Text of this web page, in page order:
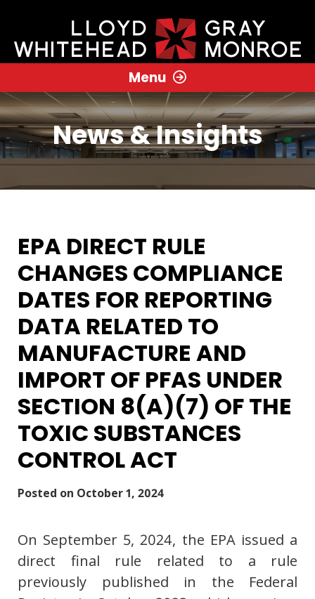
Menu
News & Insights
EPA DIRECT RULE
CHANGES COMPLIANCE
DATES FOR REPORTING
DATA RELATED TO
MANUFACTURE AND
IMPORT OF PFAS UNDER
SECTION 8(A)(7) OF THE
TOXIC SUBSTANCES
CONTROL ACT
Posted on October 1, 2024
On September 5, 2024, the EPA issued a
direct final rule related to a rule
previously published in the Federal